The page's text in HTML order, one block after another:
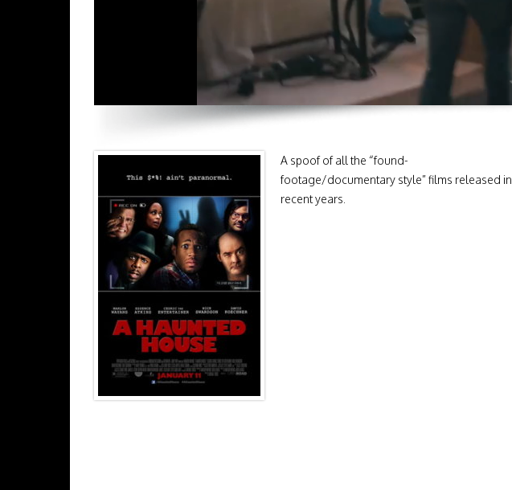
A spoof of all the “found-
footage/documentary style” films released in
recent years.